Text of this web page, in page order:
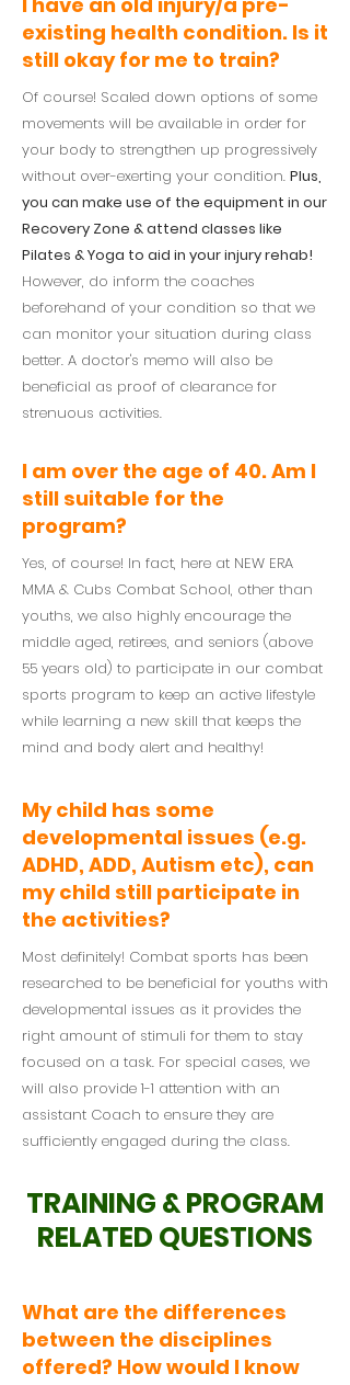
existing health condition. Is it
still okay for me to train?
Of course! Scaled down options of some
movements will be available in order for
your body to strengthen up progressively
without over-exerting your condition. Plus,
you can make use of the equipment in our
Recovery Zone & attend classes like
Pilates & Yoga to aid in your injury rehab!
However, do inform the coaches
beforehand of your condition so that we
can monitor your situation during class
better. A doctor's memo will also be
beneficial as proof of clearance for
strenuous activities.
I am over the age of 40. Am I
still suitable for the
program?
Yes, of course! In fact, here at NEW ERA
MMA & Cubs Combat School, other than
youths, we also highly encourage the
middle aged, retirees, and seniors (above
55 years old) to participate in our combat
sports program to keep an active lifestyle
while learning a new skill that keeps the
mind and body alert and healthy!
My child has some
developmental issues (e.g.
ADHD, ADD, Autism etc), can
my child still participate in
the activities?
Most definitely! Combat sports has been
researched to be beneficial for youths with
developmental issues as it provides the
right amount of stimuli for them to stay
focused on a task. For special cases, we
will also provide 1-1 attention with an
assistant Coach to ensure they are
sufficiently engaged during the class.
TRAINING & PROGRAM
RELATED QUESTIONS
What are the differences
between the disciplines
offered? How would I know